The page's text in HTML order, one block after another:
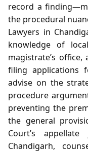
record a
the procedural
Lawyers in
knowledge of
magistrate’s
filing applications
advise on the
procedure
preventing the
the general
Court’s
Chandigarh,